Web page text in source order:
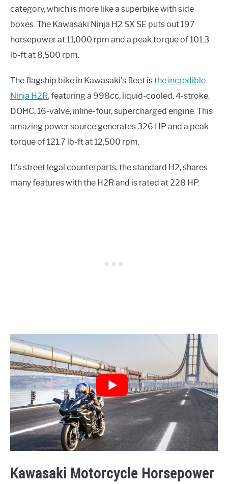
category, which is more like a superbike with side
boxes. The Kawasaki Ninja H2 SX SE puts out 197
horsepower at 11,000 rpm and a peak torque of 101.3
lb-ft at 8,500 rpm.
The flagship bike in Kawasaki’s fleet isthe incredible
Ninja H2R, featuring a 998cc, liquid-cooled, 4-stroke,
DOHC, 16-valve, inline-four, supercharged engine. This
amazing power source generates 326 HP and a peak
torque of 121.7 lb-ft at 12,500 rpm.
It’s street legal counterparts, the standard H2, shares
many features with the H2R and is rated at 228 HP.
Kawasaki Motorcycle Horsepower